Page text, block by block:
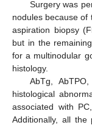
Surgery was
nodules because of
aspiration biopsy
but in the
for a multinodular
histology.
AbTg,
histological
associated with
Additionally, all the